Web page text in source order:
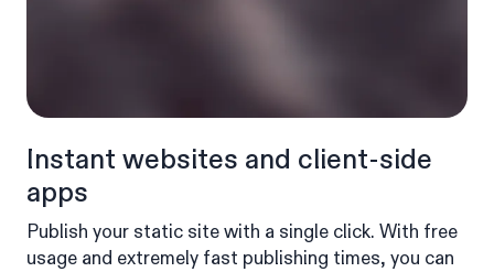
Instant websites and client-side
apps
Publish your static site with a single click. With free
usage and extremely fast publishing times, you can